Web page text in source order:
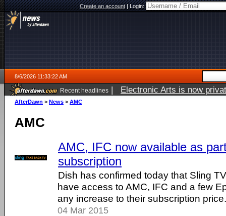
Create an account|Login:
8/6/2026 11:33:22 AM
Recent headlines | Electronic Arts is now
AfterDawn > News > AMC
AMC
AMC, IFC now available as
subscription
Dish has confirmed today that Sling
have access to AMC, IFC and a few
any increase to their subscription price.
04 Mar 2015